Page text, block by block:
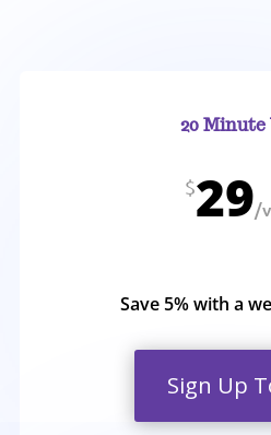
20
$29/
Save 5% with a
Sign Up